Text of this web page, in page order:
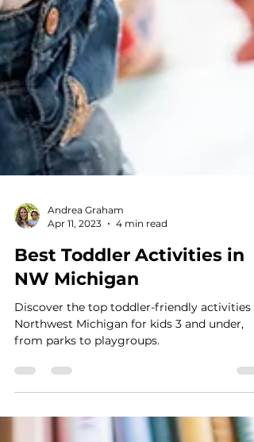
Apr 11, 2023
4 min read
Best Toddler Activities in
NW Michigan
Discover the top toddler-friendly activities
from parks to playgroups.